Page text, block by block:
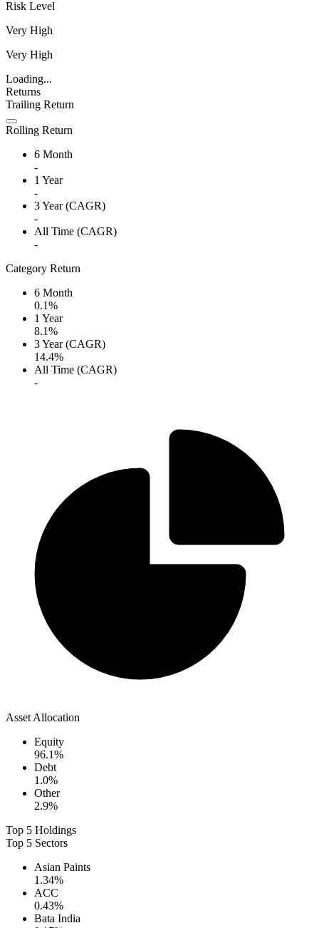
Risk Level
Very High
Very High
Loading...
Returns
Trailing Return
Rolling Return
6 Month
-
1 Year
-
3 Year (CAGR)
-
All Time (CAGR)
-
Category Return
6 Month
0.1%
1 Year
8.1%
3 Year (CAGR)
14.4%
All Time (CAGR)
-
Asset Allocation
Equity
96.1%
Debt
1.0%
Other
2.9%
Top 5 Holdings
Top 5 Sectors
Asian Paints
1.34%
ACC
0.43%
Bata India